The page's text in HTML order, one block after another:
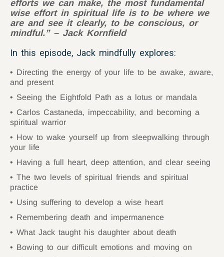
efforts we can make, the most fundamental
wise effort in spiritual life is to be where we
are and see it clearly, to be conscious, or
mindful.” – Jack Kornfield
In this episode, Jack mindfully explores:
Directing the energy of your life to be awake, aware,
and present
Seeing the Eightfold Path as a lotus or mandala
Carlos Castaneda, impeccability, and becoming a
spiritual warrior
How to wake yourself up from sleepwalking through
your life
Having a full heart, deep attention, and clear seeing
The two levels of spiritual friends and spiritual
practice
Using suffering to develop a wise heart
Remembering death and impermanence
What Jack taught his daughter about death
Bowing to our difficult emotions and moving on